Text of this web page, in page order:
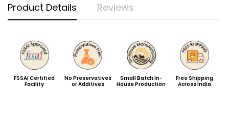
Product Details Reviews
FSSAI Certified
Facility
No Preservatives
or Additives
Small Batch In-
House Production
Free Shipping
Across India